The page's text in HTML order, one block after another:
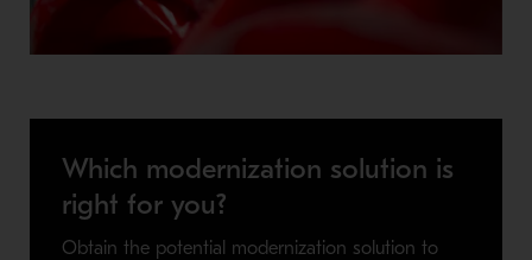
Which modernization solution is
right for you?
Obtain the potential modernization solution to